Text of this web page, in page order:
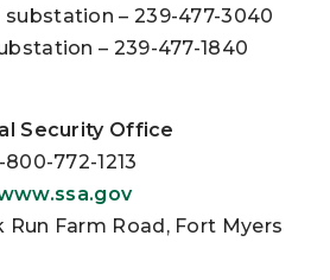
substation – 239-477-3040
– 239-477-1840
Security Office
800-772-1213
Run Farm Road, Fort Myers